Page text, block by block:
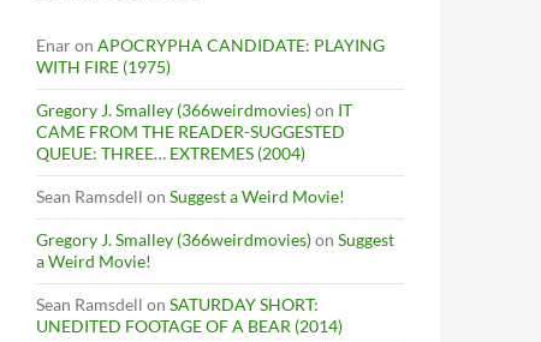
Enaron APOCRYPHA CANDIDATE: PLAYING
WITH FIRE (1975)
Gregory J. Smalley (366weirdmovies)on IT
CAME FROM THE READER-SUGGESTED
QUEUE: THREE… EXTREMES (2004)
Sean Ramsdell on Suggest a Weird Movie!
Gregory J. Smalley (366weirdmovies)on Suggest
a Weird Movie!
Sean Ramsdell on SATURDAY SHORT:
UNEDITED FOOTAGE OF A BEAR (2014)